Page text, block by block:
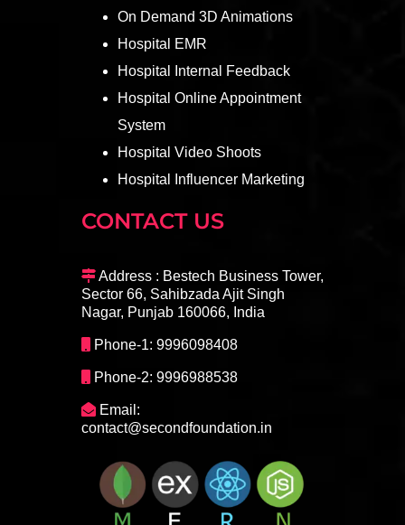
On Demand 3D Animations
Hospital EMR
Hospital Internal Feedback
Hospital Online Appointment
System
Hospital Video Shoots
Hospital Influencer Marketing
CONTACT US
Address : Bestech Business Tower,
Sector 66, Sahibzada Ajit Singh
Nagar, Punjab 160066, India
Phone-1: 9996098408
Phone-2: 9996988538
Email:
contact@secondfoundation.in